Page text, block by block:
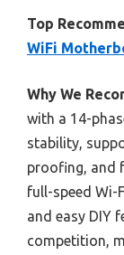
Top
WiFi
Why We
with a 14-
stability,
proofing, and
full-speed Wi-
and easy DIY
competition,